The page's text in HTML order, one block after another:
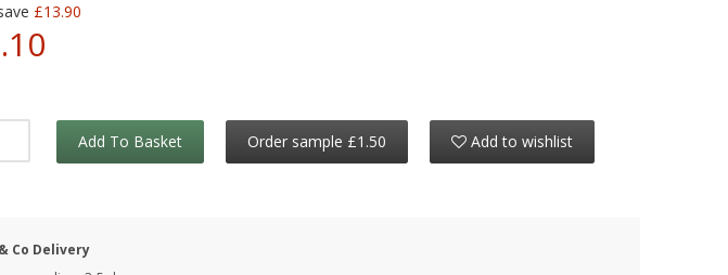
£13.90
Add To Basket Order sample £1.50 Add to wishlist
Co Delivery